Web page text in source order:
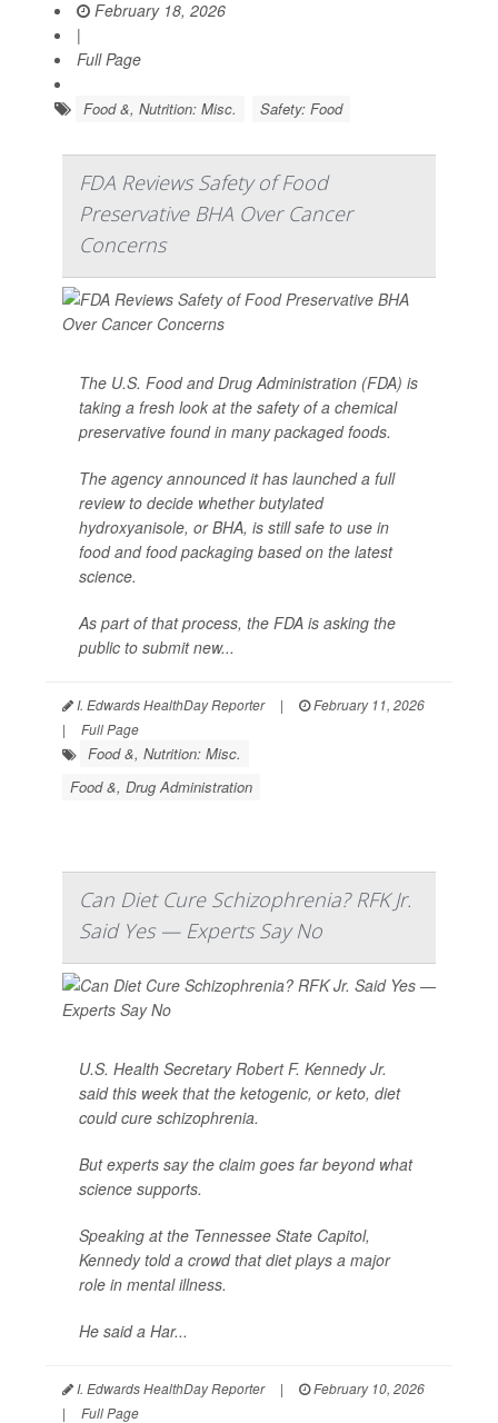
February 18, 2026
|
Full Page
Food &, Nutrition: Misc. Safety: Food
FDA Reviews Safety of Food
Preservative BHA Over Cancer
Concerns
The U.S. Food and Drug Administration (FDA) is
taking a fresh look at the safety of a chemical
preservative found in many packaged foods.
The agency announced it has launched a full
review to decide whether butylated
hydroxyanisole, or BHA, is still safe to use in
food and food packaging based on the latest
science.
As part of that process, the FDA is asking the
public to submit new...
I. Edwards HealthDay Reporter |
February 11, 2026
|
Full Page
Food &, Nutrition: Misc.
Food &, Drug Administration
Can Diet Cure Schizophrenia? RFK Jr.
Said Yes — Experts Say No
U.S. Health Secretary Robert F. Kennedy Jr.
said this week that the ketogenic, or keto, diet
could cure schizophrenia.
But experts say the claim goes far beyond what
science supports.
Speaking at the Tennessee State Capitol,
Kennedy told a crowd that diet plays a major
role in mental illness.
He said a Har...
I. Edwards HealthDay Reporter |
February 10, 2026
|
Full Page